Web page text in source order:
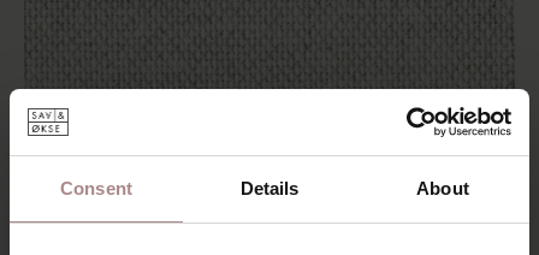
Consent Details About
FABRIC SAMPLE OLBIA 01 | NATURAL